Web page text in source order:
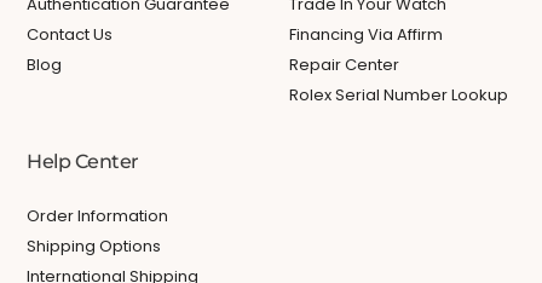
Contact Us
Blog
Financing Via Affirm
Repair Center
Rolex Serial Number Lookup
Help Center
Order Information
Shipping Options
International Shipping